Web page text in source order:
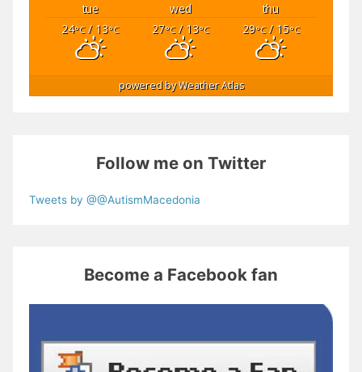
tue wed
thu
24°C/ 13°C 27°C/ 13°C 29°C/ 15°C
powered byWeather Atlas
Follow me on Twitter
Tweets by @@AutismMacedonia
Become a Facebook fan